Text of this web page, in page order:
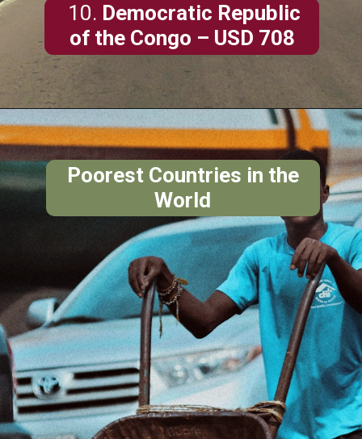
10. Democratic Republic
of the Congo – USD 708
Poorest Countries in the
World